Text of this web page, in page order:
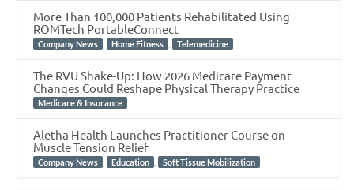
More Than 100,000 Patients Rehabilitated Using
ROMTech PortableConnect
Company News , Home Fitness , Telemedicine
The RVU Shake-Up: How 2026 Medicare Payment
Changes Could Reshape Physical Therapy Practice
Medicare & Insurance
Aletha Health Launches Practitioner Course on
Muscle Tension Relief
Company News , Education , Soft Tissue Mobilization